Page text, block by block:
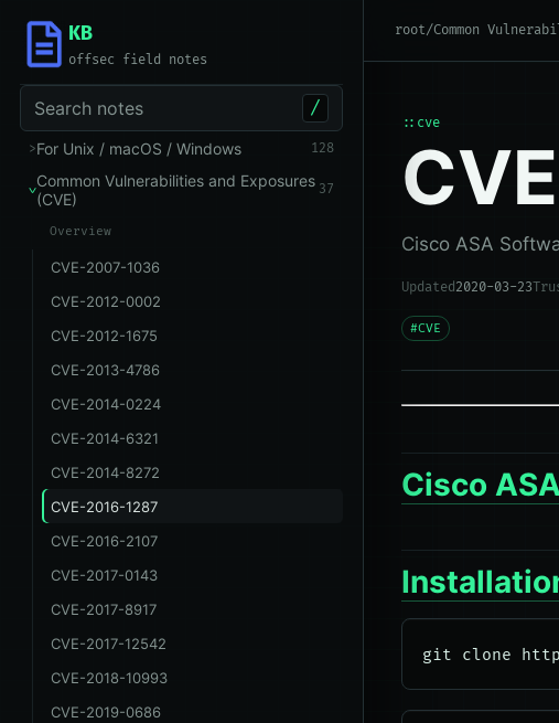
KB
offsec field notes
Search notes /
For Unix / macOS / Windows 128
Common Vulnerabilities and Exposures
(CVE)
37
Overview
CVE-2007-1036
CVE-2012-0002
CVE-2012-1675
CVE-2013-4786
CVE-2014-0224
CVE-2014-6321
CVE-2014-8272
CVE-2016-1287
CVE-2016-2107
CVE-2017-0143
CVE-2017-8917
CVE-2017-12542
CVE-2018-10993
CVE-2019-0686
root/Common
::cve
Cisco ASA
Updated2020-03-23
#CVE
Cisco